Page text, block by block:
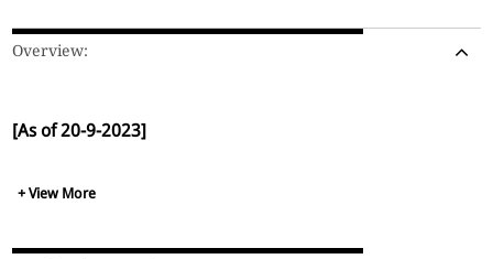
Overview:
[As of 20-9-2023]
+ View More